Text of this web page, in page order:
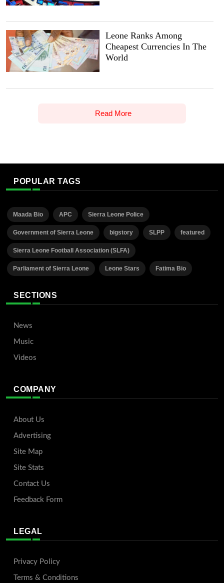
Leone Ranks Among
Cheapest Currencies In The
World
Read More
POPULAR TAGS
Maada Bio APC Sierra Leone Police
Government of Sierra Leone bigstory SLPP featured
Sierra Leone Football Association (SLFA)
Parliament of Sierra Leone Leone Stars Fatima Bio
SECTIONS
News
Music
Videos
COMPANY
About Us
Advertising
Site Map
Site Stats
Contact Us
Feedback Form
LEGAL
Privacy Policy
Terms & Conditions